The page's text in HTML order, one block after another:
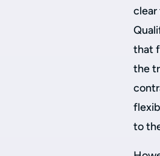
that
the
to